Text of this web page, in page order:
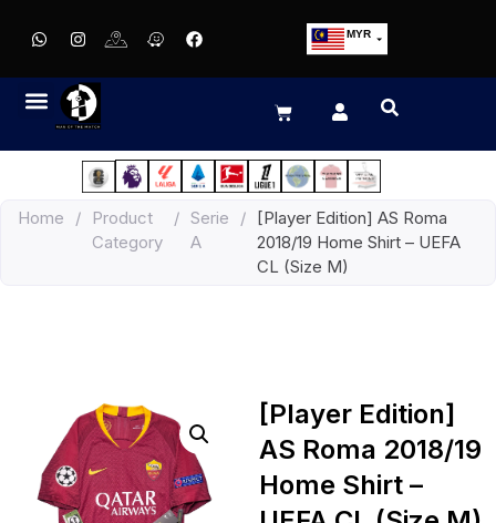
MYR
EUR
JPY
HKD
Home /
Product
Category
/ Serie
A
/
[Player Edition] AS Roma
2018/19 Home Shirt – UEFA
CL (Size M)
[Player Edition]
AS Roma 2018/19
Home Shirt –